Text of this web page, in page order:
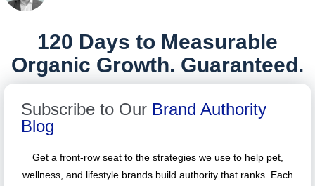
120 Days to Measurable
Organic Growth. Guaranteed.
Subscribe to Our Brand Authority
Blog
Get a front-row seat to the strategies we use to help pet,
wellness, and lifestyle brands build authority that ranks. Each